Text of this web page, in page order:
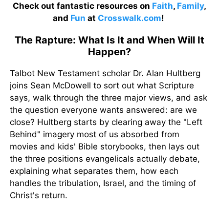
Check out fantastic resources on Faith, Family,
and Fun at Crosswalk.com!
The Rapture: What Is It and When Will It
Happen?
Talbot New Testament scholar Dr. Alan Hultberg
joins Sean McDowell to sort out what Scripture
says, walk through the three major views, and ask
the question everyone wants answered: are we
close? Hultberg starts by clearing away the "Left
Behind" imagery most of us absorbed from
movies and kids' Bible storybooks, then lays out
the three positions evangelicals actually debate,
explaining what separates them, how each
handles the tribulation, Israel, and the timing of
Christ's return.